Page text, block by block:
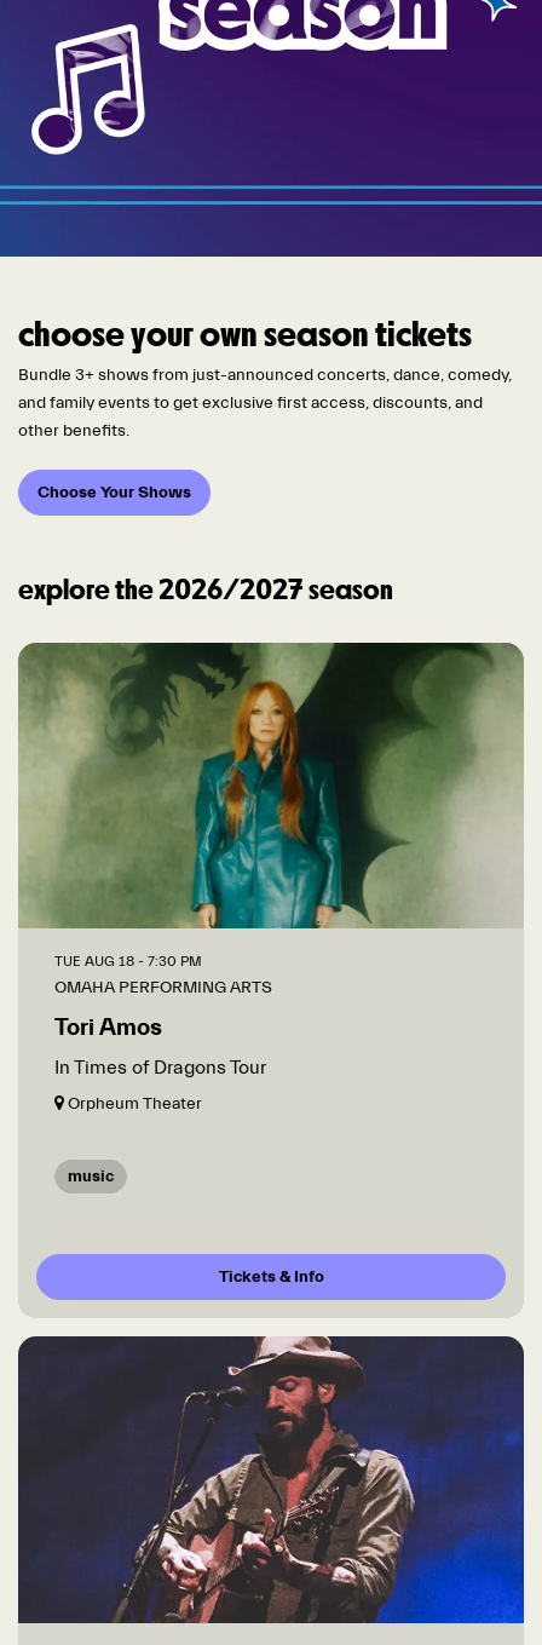
choose your own season tickets
Bundle 3+ shows from just-announced concerts, dance, comedy,
and family events to get exclusive first access, discounts, and
other benefits.
Choose Your Shows
explore the 2026/2027 season
Tori Amos
In Times of Dragons Tour
OMAHA PERFORMING ARTS
TUE AUG 18 - 7:30 PM
Orpheum Theater
music
Tickets & Info